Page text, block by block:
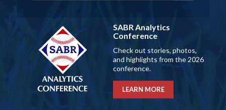
SABR Analytics
Conference
Check out stories, photos,
and highlights from the 2026
conference.
LEARN MORE